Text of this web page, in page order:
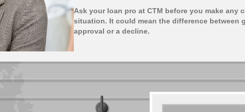
Ask your loan pro at CTM before you make any
situation. It could mean the difference between
approval or a decline.